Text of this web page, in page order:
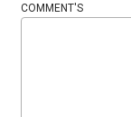
COMMENT'S